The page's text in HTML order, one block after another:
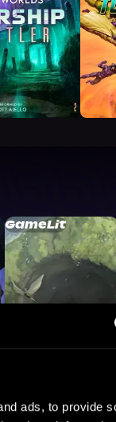
ads, to provide
GameLit